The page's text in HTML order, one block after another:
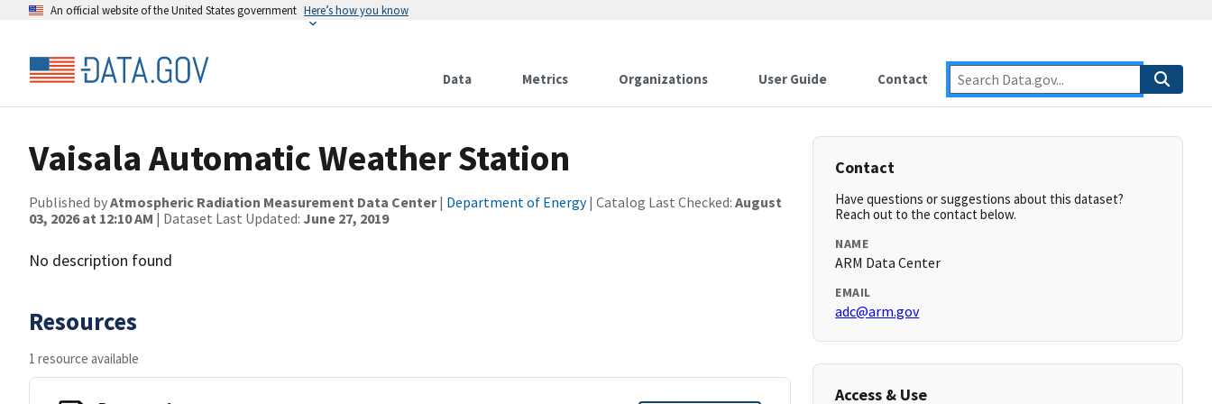
An official website of the United States government Here’s how you know
Data Metrics Organizations User Guide Contact
Vaisala Automatic Weather Station
Published byAtmospheric Radiation Measurement Data Center| Department of Energy| Catalog Last Checked: August
03, 2026 at 12:10 AM | Dataset Last Updated: June 27, 2019
No description found
Resources
1 resource available
Contact
Have questions or suggestions about this dataset?
Reach out to the contact below.
NAME
ARM Data Center
EMAIL
adc@arm.gov
Access & Use